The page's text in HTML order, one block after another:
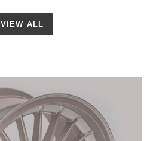
VIEW ALL